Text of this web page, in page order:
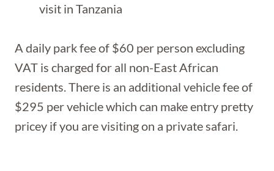
visit in Tanzania
A daily park fee of $60 per person excluding
VAT is charged for all non-East African
residents. There is an additional vehicle fee of
$295 per vehicle which can make entry pretty
pricey if you are visiting on a private safari.